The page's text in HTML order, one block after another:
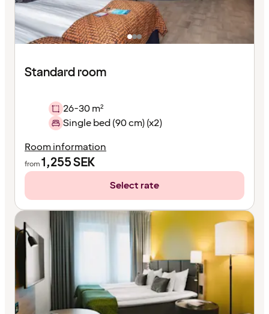
Standard room
26-30 m²
Single bed (90 cm) (x2)
Room information
from1,255SEK
Select rate